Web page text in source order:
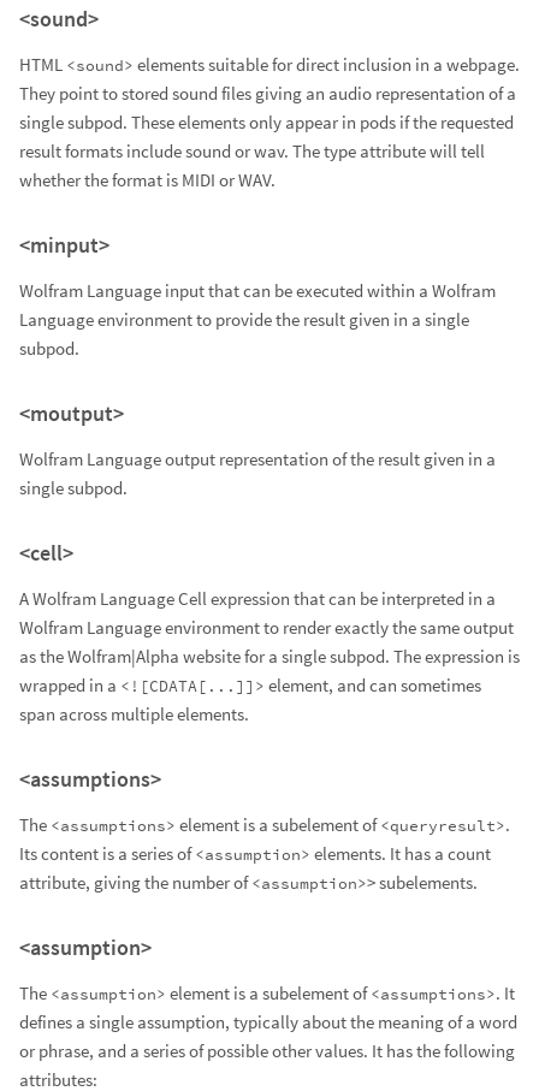
<sound>
HTML <sound> elements suitable for direct inclusion in a webpage.
They point to stored sound files giving an audio representation of a
single subpod. These elements only appear in pods if the requested
result formats include sound or wav. The type attribute will tell
whether the format is MIDI or WAV.
<minput>
Wolfram Language input that can be executed within a Wolfram
Language environment to provide the result given in a single
subpod.
<moutput>
Wolfram Language output representation of the result given in a
single subpod.
<cell>
A Wolfram Language Cell expression that can be interpreted in a
Wolfram Language environment to render exactly the same output
as the Wolfram|Alpha website for a single subpod. The expression is
wrapped in a <![CDATA[...]]> element, and can sometimes
span across multiple elements.
<assumptions>
The <assumptions> element is a subelement of<queryresult>.
Its content is a series of<assumption> elements. It has a count
attribute, giving the number of<assumption>> subelements.
<assumption>
The <assumption> element is a subelement of<assumptions>. It
defines a single assumption, typically about the meaning of a word
or phrase, and a series of possible other values. It has the following
attributes: